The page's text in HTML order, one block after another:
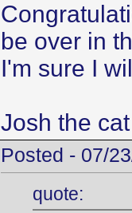
be over in
I'm sure I
Josh the cat
Posted - 07/
quote: